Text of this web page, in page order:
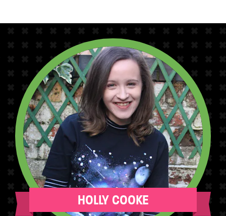
HOLLY COOKE